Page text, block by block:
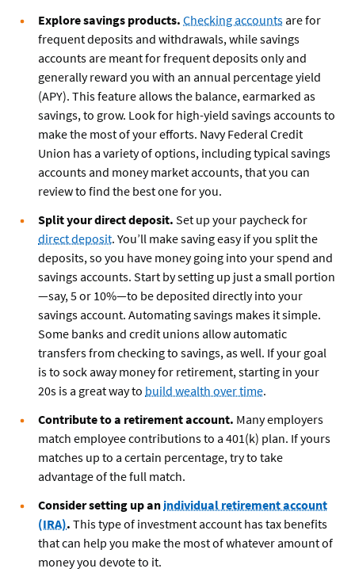
Explore savings products. Checking accounts are for
frequent deposits and withdrawals, while savings
accounts are meant for frequent deposits only and
generally reward you with an annual percentage yield
(APY). This feature allows the balance, earmarked as
savings, to grow. Look for high-yield savings accounts to
make the most of your efforts. Navy Federal Credit
Union has a variety of options, including typical savings
accounts and money market accounts, that you can
review to find the best one for you.
Split your direct deposit. Set up your paycheck for
direct deposit. You’ll make saving easy if you split the
deposits, so you have money going into your spend and
savings accounts. Start by setting up just a small portion
—say, 5 or 10%—to be deposited directly into your
savings account. Automating savings makes it simple.
Some banks and credit unions allow automatic
transfers from checking to savings, as well. If your goal
is to sock away money for retirement, starting in your
20s is a great way to build wealth over time.
Contribute to a retirement account. Many employers
match employee contributions to a 401(k) plan. If yours
matches up to a certain percentage, try to take
advantage of the full match.
Consider setting up an individual retirement account
(IRA). This type of investment account has tax benefits
that can help you make the most of whatever amount of
money you devote to it.